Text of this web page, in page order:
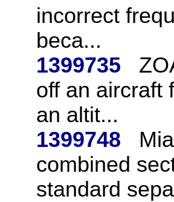
incorrect
beca...
1399735
off an aircraft
an altit...
1399748
combined
standard